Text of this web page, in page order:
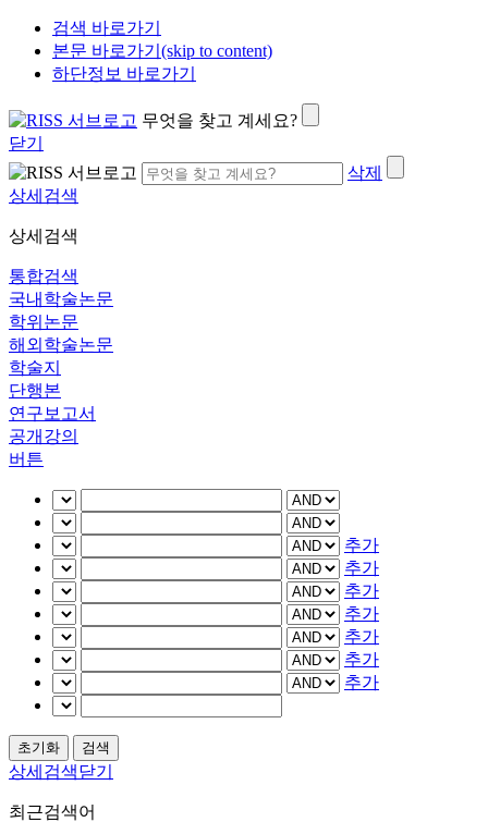
검색 바로가기
본문 바로가기(skip to content)
하단정보 바로가기
무엇을 찾고 계세요?
닫기
삭제
상세검색
상세검색
통합검색
국내학술논문
학위논문
해외학술논문
학술지
단행본
연구보고서
공개강의
버튼
추가
추가
추가
추가
추가
추가
추가
상세검색닫기
최근검색어